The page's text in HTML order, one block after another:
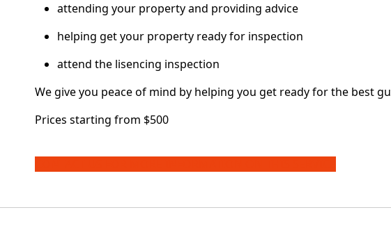
attending your property and providing advice
helping get your property ready for inspection
attend the lisencing inspection
We give you peace of mind by helping you get ready for the best
Prices starting from $500